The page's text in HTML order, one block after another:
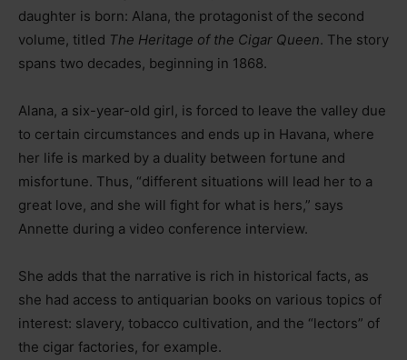
daughter is born: Alana, the protagonist of the second
volume, titled The Heritage of the Cigar Queen. The story
spans two decades, beginning in 1868.
Alana, a six-year-old girl, is forced to leave the valley due
to certain circumstances and ends up in Havana, where
her life is marked by a duality between fortune and
misfortune. Thus, “different situations will lead her to a
great love, and she will fight for what is hers,” says
Annette during a video conference interview.
She adds that the narrative is rich in historical facts, as
she had access to antiquarian books on various topics of
interest: slavery, tobacco cultivation, and the “lectors” of
the cigar factories, for example.